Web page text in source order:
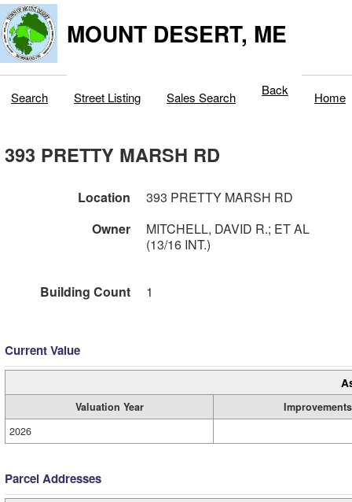
MOUNT DESERT, ME
Search Street Listing Sales Search Back Home
393 PRETTY MARSH RD
Location
393 PRETTY MARSH RD
Owner
MITCHELL, DAVID R.; ET AL
(13/16 INT.)
Building Count 1
Current Value
Valuation Year
Improvements
2026
Parcel Addresses